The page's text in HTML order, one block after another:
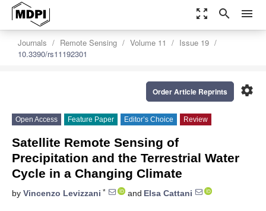
zoom_out_map search menu
Journals Remote Sensing Volume 11
Issue 19
10.3390/rs11192301
settings
Order Article Reprints
Open Access Feature Paper Editor’s Choice Review
Satellite Remote Sensing of
Precipitation and the Terrestrial Water
Cycle in a Changing Climate
by Vincenzo Levizzani * and Elsa Cattani